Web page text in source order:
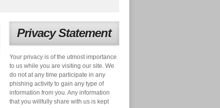
Privacy Statement
Your privacy is of the utmost importance
to us while you are visiting our site. We
do not at any time participate in any
phishing activity to gain any type of
information from you. Any information
that you willfully share with us is kept